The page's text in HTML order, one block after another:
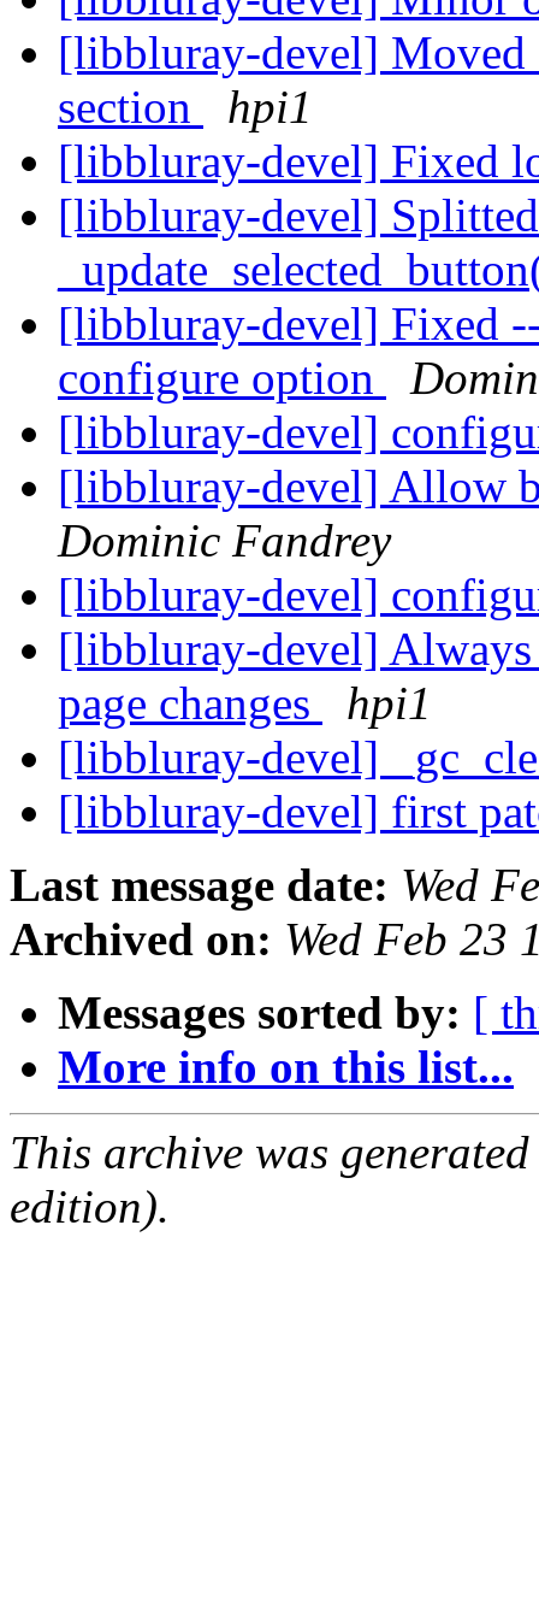
[libbluray-devel] Moved
section
hpi1
[libbluray-devel] Fixed
[libbluray-devel]
[libbluray-devel] Fixed
configure option
[libbluray-devel]
[libbluray-devel] Allow
Dominic Fandrey
[libbluray-devel]
[libbluray-devel] Always
page changes
hpi1
[libbluray-devel]
[libbluray-devel] first
Last message date: Wed
Archived on: Wed Feb 23
Messages sorted by: [
More info on this list...
This archive was
edition).